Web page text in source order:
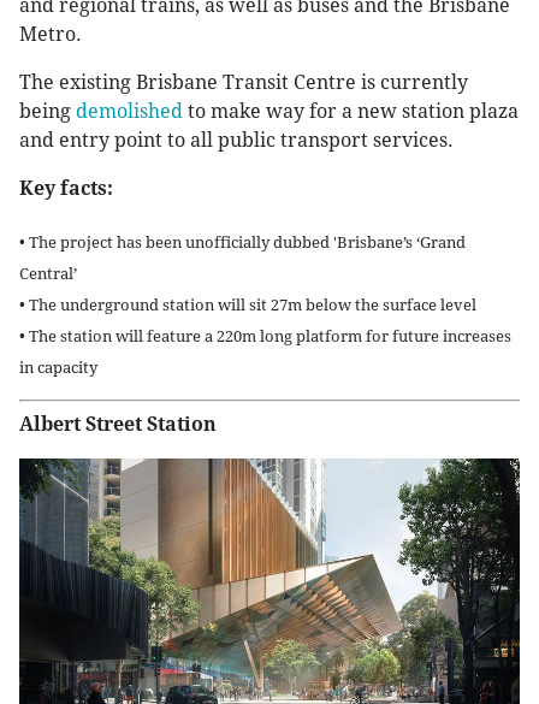
and regional trains, as well as buses and the Brisbane
Metro.
The existing Brisbane Transit Centre is currently
being demolished to make way for a new station plaza
and entry point to all public transport services.
Key facts:
• The project has been unofficially dubbed 'Brisbane’s ‘Grand
Central’
• The underground station will sit 27m below the surface level
• The station will feature a 220m long platform for future increases
in capacity
Albert Street Station